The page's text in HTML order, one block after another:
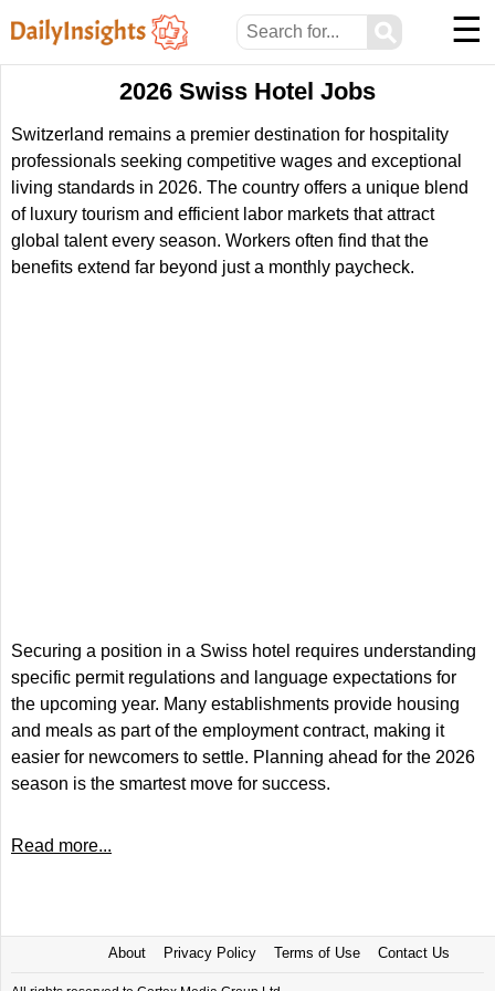
⚲ ☰
2026 Swiss Hotel Jobs
Switzerland remains a premier destination for hospitality
professionals seeking competitive wages and exceptional
living standards in 2026. The country offers a unique blend
of luxury tourism and efficient labor markets that attract
global talent every season. Workers often find that the
benefits extend far beyond just a monthly paycheck.
Securing a position in a Swiss hotel requires understanding
specific permit regulations and language expectations for
the upcoming year. Many establishments provide housing
and meals as part of the employment contract, making it
easier for newcomers to settle. Planning ahead for the 2026
season is the smartest move for success.
Read more...
About Privacy Policy Terms of Use Contact Us